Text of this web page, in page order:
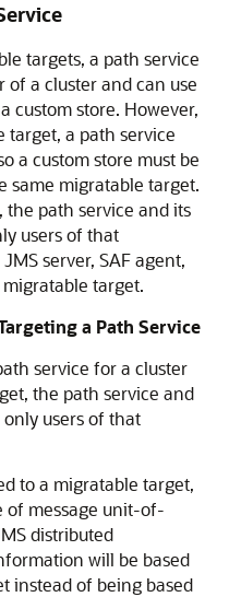
targets, a path service
of a cluster and can use
custom store. However,
target, a path service
a custom store must be
same migratable target.
the path service and its
users of that
server, SAF agent,
target.
a Path Service
service for a cluster
the path service and
users of that
to a migratable target,
of message unit-of-
distributed
will be based
instead of being based